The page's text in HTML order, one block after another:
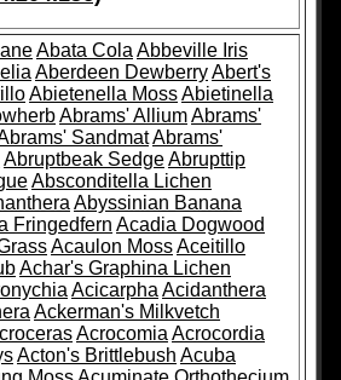
Abata Cola Abbeville Iris
Aberdeen DewberryAbert's
Abietenella MossAbietinella
Abrams' AlliumAbrams'
SandmatAbrams'
Abruptbeak SedgeAbrupttip
Absconditella Lichen
Abyssinian Banana
Fringedfern Acadia Dogwood
Acaulon MossAceitillo
Achar's Graphina Lichen
Acicarpha Acidanthera
Ackerman's Milkvetch
Acrocomia Acrocordia
Acton's Brittlebush Acuba